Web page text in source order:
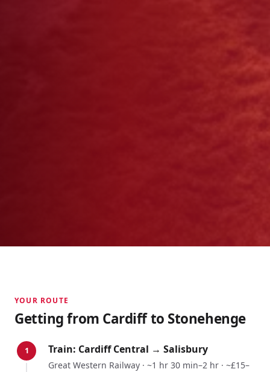
YOUR ROUTE
Getting from Cardiffto Stonehenge
1 Train: Cardiff Central → Salisbury
Great Western Railway · ~1 hr 30 min–2 hr · ~£15–